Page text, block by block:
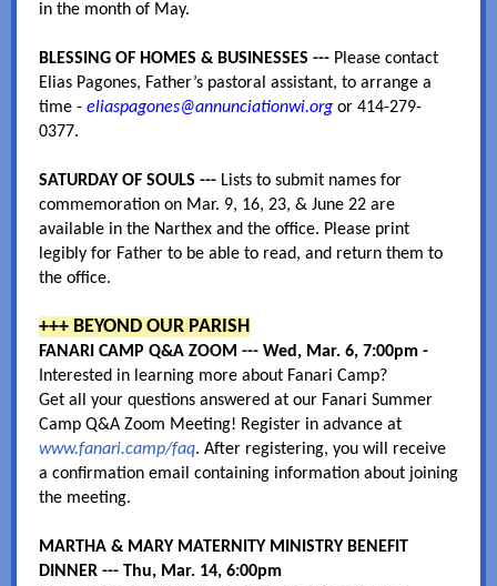
in the month of May.
BLESSING OF HOMES & BUSINESSES --- Please contact
Elias Pagones, Father’s pastoral assistant, to arrange a
time - eliaspagones@annunciationwi.org or 414-279-
0377.
SATURDAY OF SOULS --- Lists to submit names for
commemoration on Mar. 9, 16, 23, & June 22 are
available in the Narthex and the office. Please print
legibly for Father to be able to read, and return them to
the office.
+++ BEYOND OUR PARISH
FANARI CAMP Q&A ZOOM --- Wed, Mar. 6, 7:00pm -
Interested in learning more about Fanari Camp?
Get all your questions answered at our Fanari Summer
Camp Q&A Zoom Meeting! Register in advance at
www.fanari.camp/faq. After registering, you will receive
a confirmation email containing information about joining
the meeting.
MARTHA & MARY MATERNITY MINISTRY BENEFIT
DINNER --- Thu, Mar. 14, 6:00pm